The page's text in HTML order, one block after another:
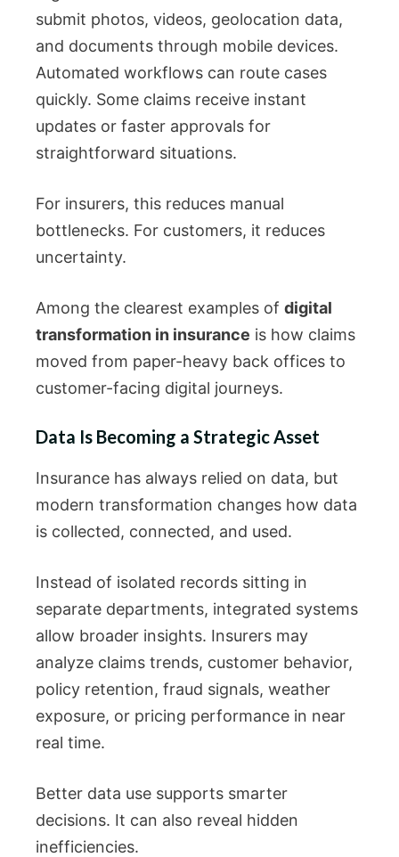
submit photos, videos, geolocation data,
and documents through mobile devices.
Automated workflows can route cases
quickly. Some claims receive instant
updates or faster approvals for
straightforward situations.
For insurers, this reduces manual
bottlenecks. For customers, it reduces
uncertainty.
Among the clearest examples of digital
transformation in insurance is how claims
moved from paper-heavy back offices to
customer-facing digital journeys.
Data Is Becoming a Strategic Asset
Insurance has always relied on data, but
modern transformation changes how data
is collected, connected, and used.
Instead of isolated records sitting in
separate departments, integrated systems
allow broader insights. Insurers may
analyze claims trends, customer behavior,
policy retention, fraud signals, weather
exposure, or pricing performance in near
real time.
Better data use supports smarter
decisions. It can also reveal hidden
inefficiencies.